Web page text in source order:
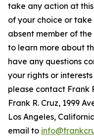
take any action at
of your choice or
absent member of
to learn more about
have any questions
your rights or
please contact Frank
Frank R. Cruz, 1999
Los Angeles,
email to